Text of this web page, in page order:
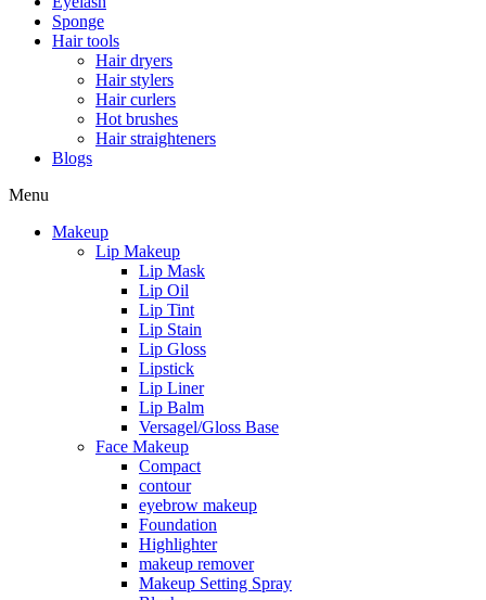
Sponge
Hair tools
Hair dryers
Hair stylers
Hair curlers
Hot brushes
Hair straighteners
Blogs
Menu
Makeup
Lip Makeup
Lip Mask
Lip Oil
Lip Tint
Lip Stain
Lip Gloss
Lipstick
Lip Liner
Lip Balm
Versagel/Gloss Base
Face Makeup
Compact
contour
eyebrow makeup
Foundation
Highlighter
makeup remover
Makeup Setting Spray